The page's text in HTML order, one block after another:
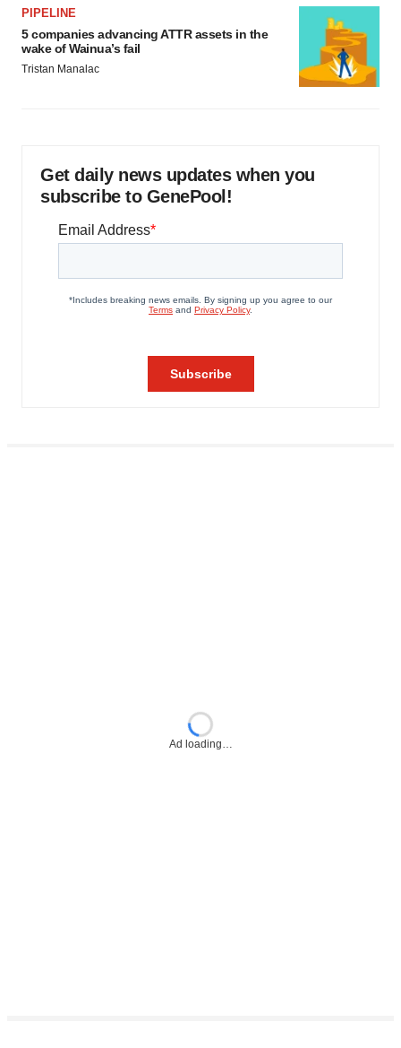
PIPELINE
5 companies advancing ATTR assets in the
wake of Wainua’s fail
Tristan Manalac
Get daily news updates when you
subscribe to GenePool!
Ad loading…